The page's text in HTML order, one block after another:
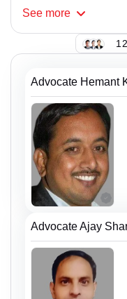
See more
Advocate Hemant
Advocate Ajay